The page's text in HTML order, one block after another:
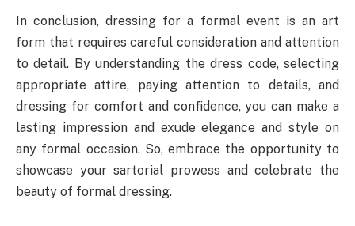
In conclusion, dressing for a formal event is an art
form that requires careful consideration and attention
to detail. By understanding the dress code, selecting
appropriate attire, paying attention to details, and
dressing for comfort and confidence, you can make a
lasting impression and exude elegance and style on
any formal occasion. So, embrace the opportunity to
showcase your sartorial prowess and celebrate the
beauty of formal dressing.